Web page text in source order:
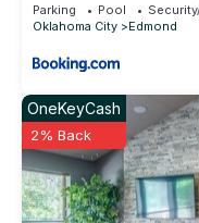
Parking Pool
Oklahoma City
Edmond
OneKeyCash
2% Back